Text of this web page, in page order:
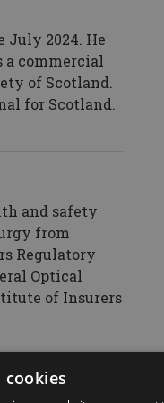
July 2024. He
commercial
of Scotland.
for Scotland.
and safety
from
Regulatory
Optical
of Insurers
cookies